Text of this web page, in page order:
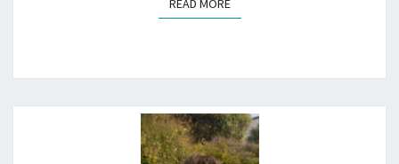
READ MORE